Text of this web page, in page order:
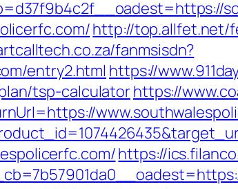
http://top.allfet.net/
fanmsisdn?
entry2.html https://
tsp-calculatorhttps://
https://